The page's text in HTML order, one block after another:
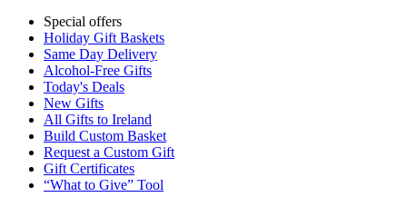
Special offers
Holiday Gift Baskets
Same Day Delivery
Alcohol-Free Gifts
Today's Deals
New Gifts
All Gifts to Ireland
Build Custom Basket
Request a Custom Gift
Gift Certificates
“What to Give” Tool